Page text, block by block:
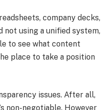
company decks,
not using a unified system,
to see what content
place to take a position
issues. After all,
non-negotiable. However